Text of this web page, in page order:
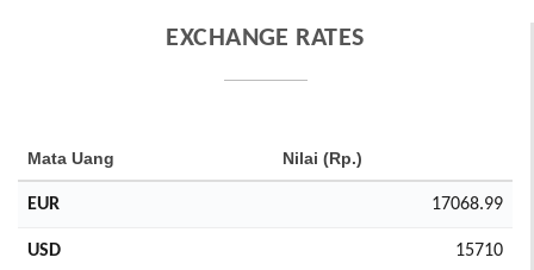
EXCHANGE RATES
Mata Uang Nilai (Rp.)
EUR 17068.99
USD 15710